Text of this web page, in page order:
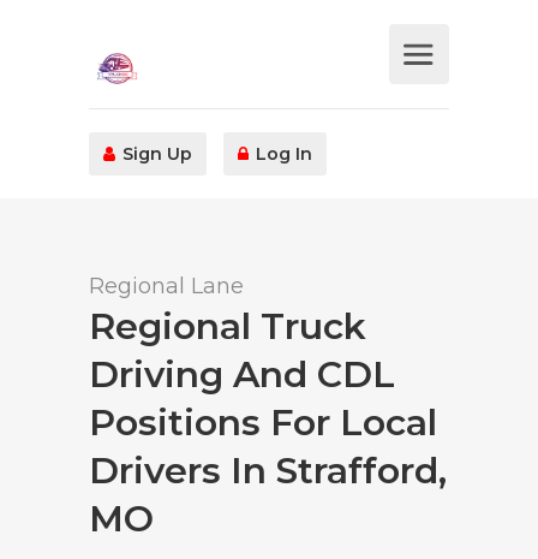
Sign Up Log In
Regional Lane
Regional Truck
Driving And CDL
Positions For Local
Drivers In Strafford,
MO